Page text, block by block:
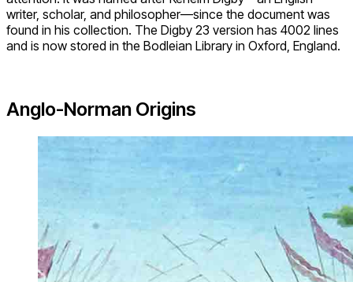
writer, scholar, and philosopher—since the document was
found in his collection. The Digby 23 version has 4002 lines
and is now stored in the Bodleian Library in Oxford, England.
Anglo-Norman Origins